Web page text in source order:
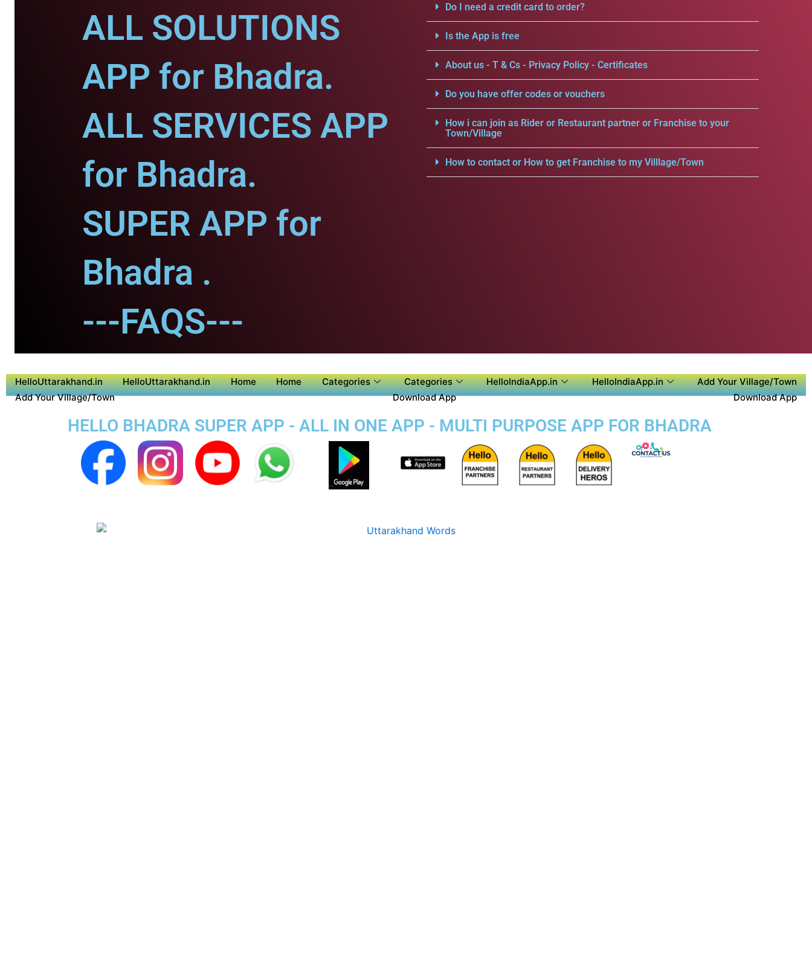
ALL SOLUTIONS
APP for Bhadra.
ALL SERVICES APP
for Bhadra.
SUPER APP for
Bhadra .
---FAQS---
Do I need a credit card to order?
Is the App is free
About us - T & Cs - Privacy Policy - Certificates
Do you have offer codes or vouchers
How i can join as Rider or Restaurant partner or Franchise to your
Town/Village
How to contact or How to get Franchise to my Villlage/Town
HelloUttarakhand.in HelloUttarakhand.in Home Home Categories Categories HelloIndiaApp.in HelloIndiaApp.in
Add Your Village/Town
Add Your Village/Town
Download App Download App
HELLO BHADRA SUPER APP - ALL IN ONE APP - MULTI PURPOSE APP FOR BHADRA